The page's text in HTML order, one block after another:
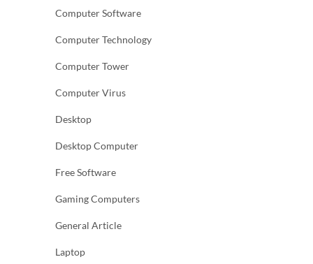
Computer Software
Computer Technology
Computer Tower
Computer Virus
Desktop
Desktop Computer
Free Software
Gaming Computers
General Article
Laptop